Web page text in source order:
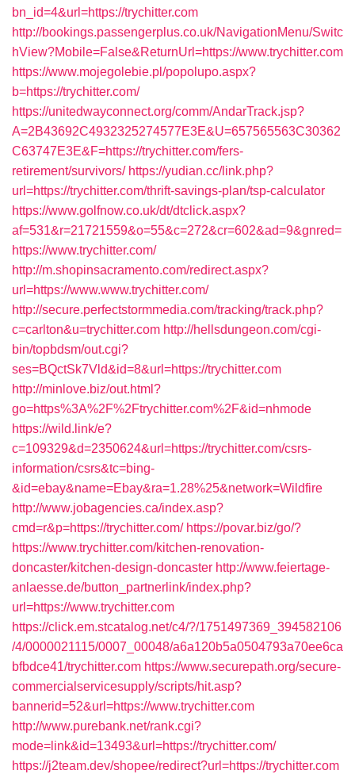
bn_id=4&url=https://trychitter.com
http://bookings.passengerplus.co.uk/NavigationMenu/Switc
hView?Mobile=False&ReturnUrl=https://www.trychitter.com
https://www.mojegolebie.pl/popolupo.aspx?
b=https://trychitter.com/
https://unitedwayconnect.org/comm/AndarTrack.jsp?
A=2B43692C4932325274577E3E&U=657565563C30362
C63747E3E&F=https://trychitter.com/fers-
retirement/survivors/ https://yudian.cc/link.php?
url=https://trychitter.com/thrift-savings-plan/tsp-calculator
https://www.golfnow.co.uk/dt/dtclick.aspx?
af=531&r=21721559&o=55&c=272&cr=602&ad=9&gnred=
https://www.trychitter.com/
http://m.shopinsacramento.com/redirect.aspx?
url=https://www.www.trychitter.com/
http://secure.perfectstormmedia.com/tracking/track.php?
c=carlton&u=trychitter.com http://hellsdungeon.com/cgi-
bin/topbdsm/out.cgi?
ses=BQctSk7Vld&id=8&url=https://trychitter.com
http://minlove.biz/out.html?
go=https%3A%2F%2Ftrychitter.com%2F&id=nhmode
https://wild.link/e?
c=109329&d=2350624&url=https://trychitter.com/csrs-
information/csrs&tc=bing-
&id=ebay&name=Ebay&ra=1.28%25&network=Wildfire
http://www.jobagencies.ca/index.asp?
cmd=r&p=https://trychitter.com/ https://povar.biz/go/?
https://www.trychitter.com/kitchen-renovation-
doncaster/kitchen-design-doncaster http://www.feiertage-
anlaesse.de/button_partnerlink/index.php?
url=https://www.trychitter.com
https://click.em.stcatalog.net/c4/?/1751497369_394582106
/4/0000021115/0007_00048/a6a120b5a0504793a70ee6ca
bfbdce41/trychitter.com https://www.securepath.org/secure-
commercialservicesupply/scripts/hit.asp?
bannerid=52&url=https://www.trychitter.com
http://www.purebank.net/rank.cgi?
mode=link&id=13493&url=https://trychitter.com/
https://j2team.dev/shopee/redirect?url=https://trychitter.com